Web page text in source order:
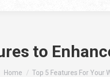
to
You are here:
Home Top 5 Features For Your